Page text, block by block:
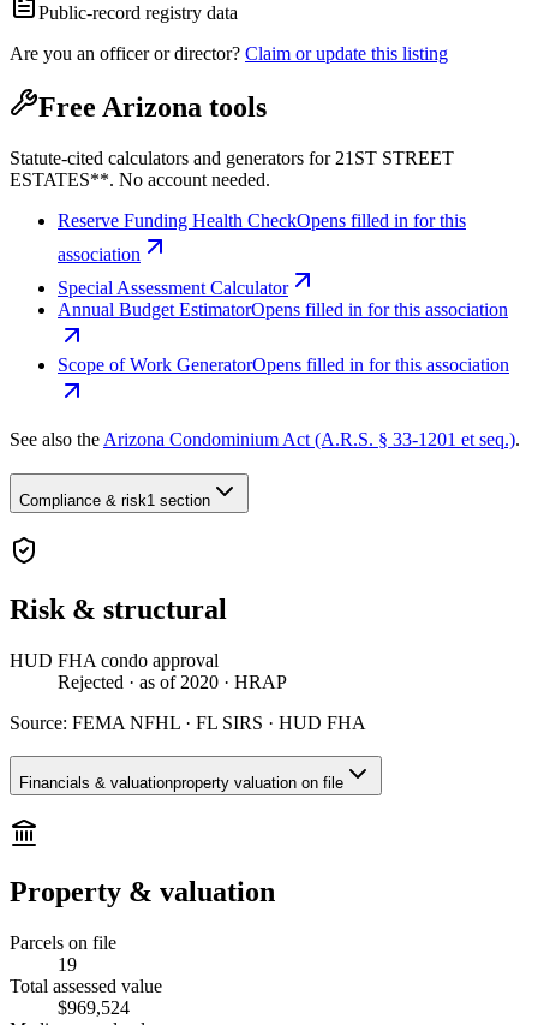
Public-record registry data
Are you an officer or director? Claim or update this listing
Free Arizona tools
Statute-cited calculators and generators for 21ST STREET
ESTATES**. No account needed.
Reserve Funding Health CheckOpens filled in for this
association
Special Assessment Calculator
Annual Budget EstimatorOpens filled in for this association
Scope of Work GeneratorOpens filled in for this association
See also the Arizona Condominium Act (A.R.S. § 33-1201 et seq.).
Compliance & risk1 section
Risk & structural
HUD FHA condo approval
Rejected · as of 2020 · HRAP
Source: FEMA NFHL · FL SIRS · HUD FHA
Financials & valuationproperty valuation on file
Property & valuation
Parcels on file
19
Total assessed value
$969,524